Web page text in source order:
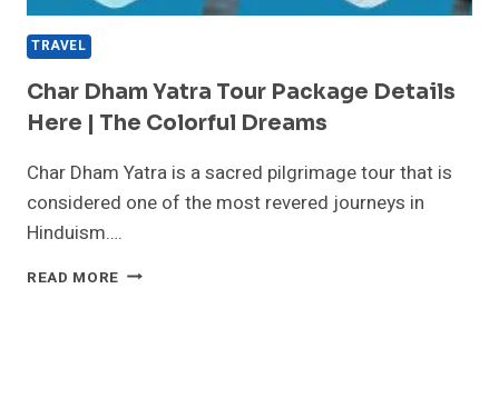
TRAVEL
Char Dham Yatra Tour Package Details
Here | The Colorful Dreams
Char Dham Yatra is a sacred pilgrimage tour that is
considered one of the most revered journeys in
Hinduism….
READ MORE CHAR